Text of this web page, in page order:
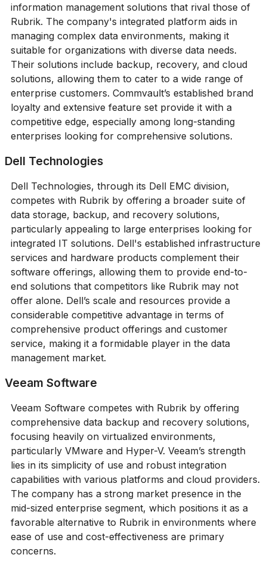
information management solutions that rival those of
Rubrik. The company's integrated platform aids in
managing complex data environments, making it
suitable for organizations with diverse data needs.
Their solutions include backup, recovery, and cloud
solutions, allowing them to cater to a wide range of
enterprise customers. Commvault’s established brand
loyalty and extensive feature set provide it with a
competitive edge, especially among long-standing
enterprises looking for comprehensive solutions.
Dell Technologies
Dell Technologies, through its Dell EMC division,
competes with Rubrik by offering a broader suite of
data storage, backup, and recovery solutions,
particularly appealing to large enterprises looking for
integrated IT solutions. Dell's established infrastructure
services and hardware products complement their
software offerings, allowing them to provide end-to-
end solutions that competitors like Rubrik may not
offer alone. Dell’s scale and resources provide a
considerable competitive advantage in terms of
comprehensive product offerings and customer
service, making it a formidable player in the data
management market.
Veeam Software
Veeam Software competes with Rubrik by offering
comprehensive data backup and recovery solutions,
focusing heavily on virtualized environments,
particularly VMware and Hyper-V. Veeam’s strength
lies in its simplicity of use and robust integration
capabilities with various platforms and cloud providers.
The company has a strong market presence in the
mid-sized enterprise segment, which positions it as a
favorable alternative to Rubrik in environments where
ease of use and cost-effectiveness are primary
concerns.